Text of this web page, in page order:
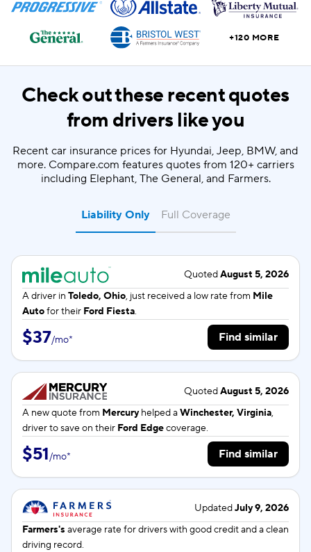
+120 MORE
Check out these recent quotes
from drivers like you
Recent car insurance prices for Hyundai, Jeep, BMW, and
more. Compare.com features quotes from 120+ carriers
including Elephant, The General, and Farmers.
Liability Only
QuotedAugust 5, 2026
A driver in Toledo, Ohio, just received a low rate from Mile
Autofor their Ford Fiesta.
$37/mo* Find similar
QuotedAugust 5, 2026
A new quote from Mercuryhelped aWinchester, Virginia,
driver to save on their Ford Edgecoverage.
$51/mo* Find similar
UpdatedJuly 9, 2026
Farmers's average rate fordrivers with good credit and a clean
driving record.
Full Coverage